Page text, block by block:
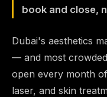
book and close,
Dubai's aesthetics
— and most
open every month
laser, and skin